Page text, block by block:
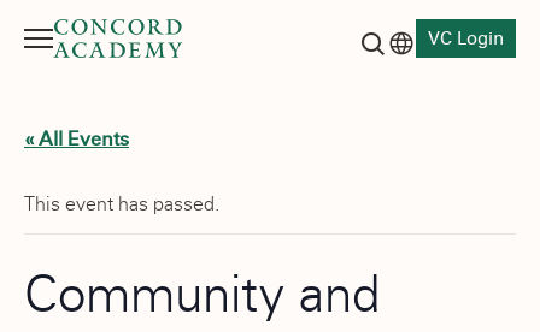
Menu
VC Login
« All Events
This event has passed.
Community and